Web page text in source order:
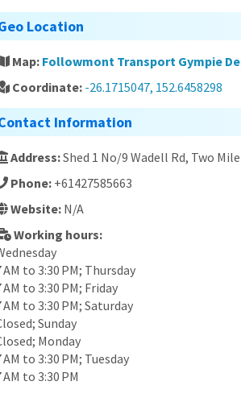
Location
Map: Followmont Transport Gympie
Coordinate: -26.1715047, 152.6458298
Information
Address:Shed 1 No/9 Wadell Rd, Two
Phone: +61427585663
Website: N/A
Working hours:
AM to 3:30 PM; Thursday
AM to 3:30 PM; Friday
AM to 3:30 PM; Saturday
Sunday
Monday
AM to 3:30 PM; Tuesday
AM to 3:30 PM